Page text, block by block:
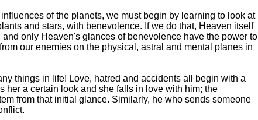
of the planets, we must begin by learning to look at
and stars, with benevolence. If we do that, Heaven itself
only Heaven's glances of benevolence have the power to
our enemies on the physical, astral and mental planes in
things in life! Love, hatred and accidents all begin with a
her a certain look and she falls in love with him; the
from that initial glance. Similarly, he who sends someone